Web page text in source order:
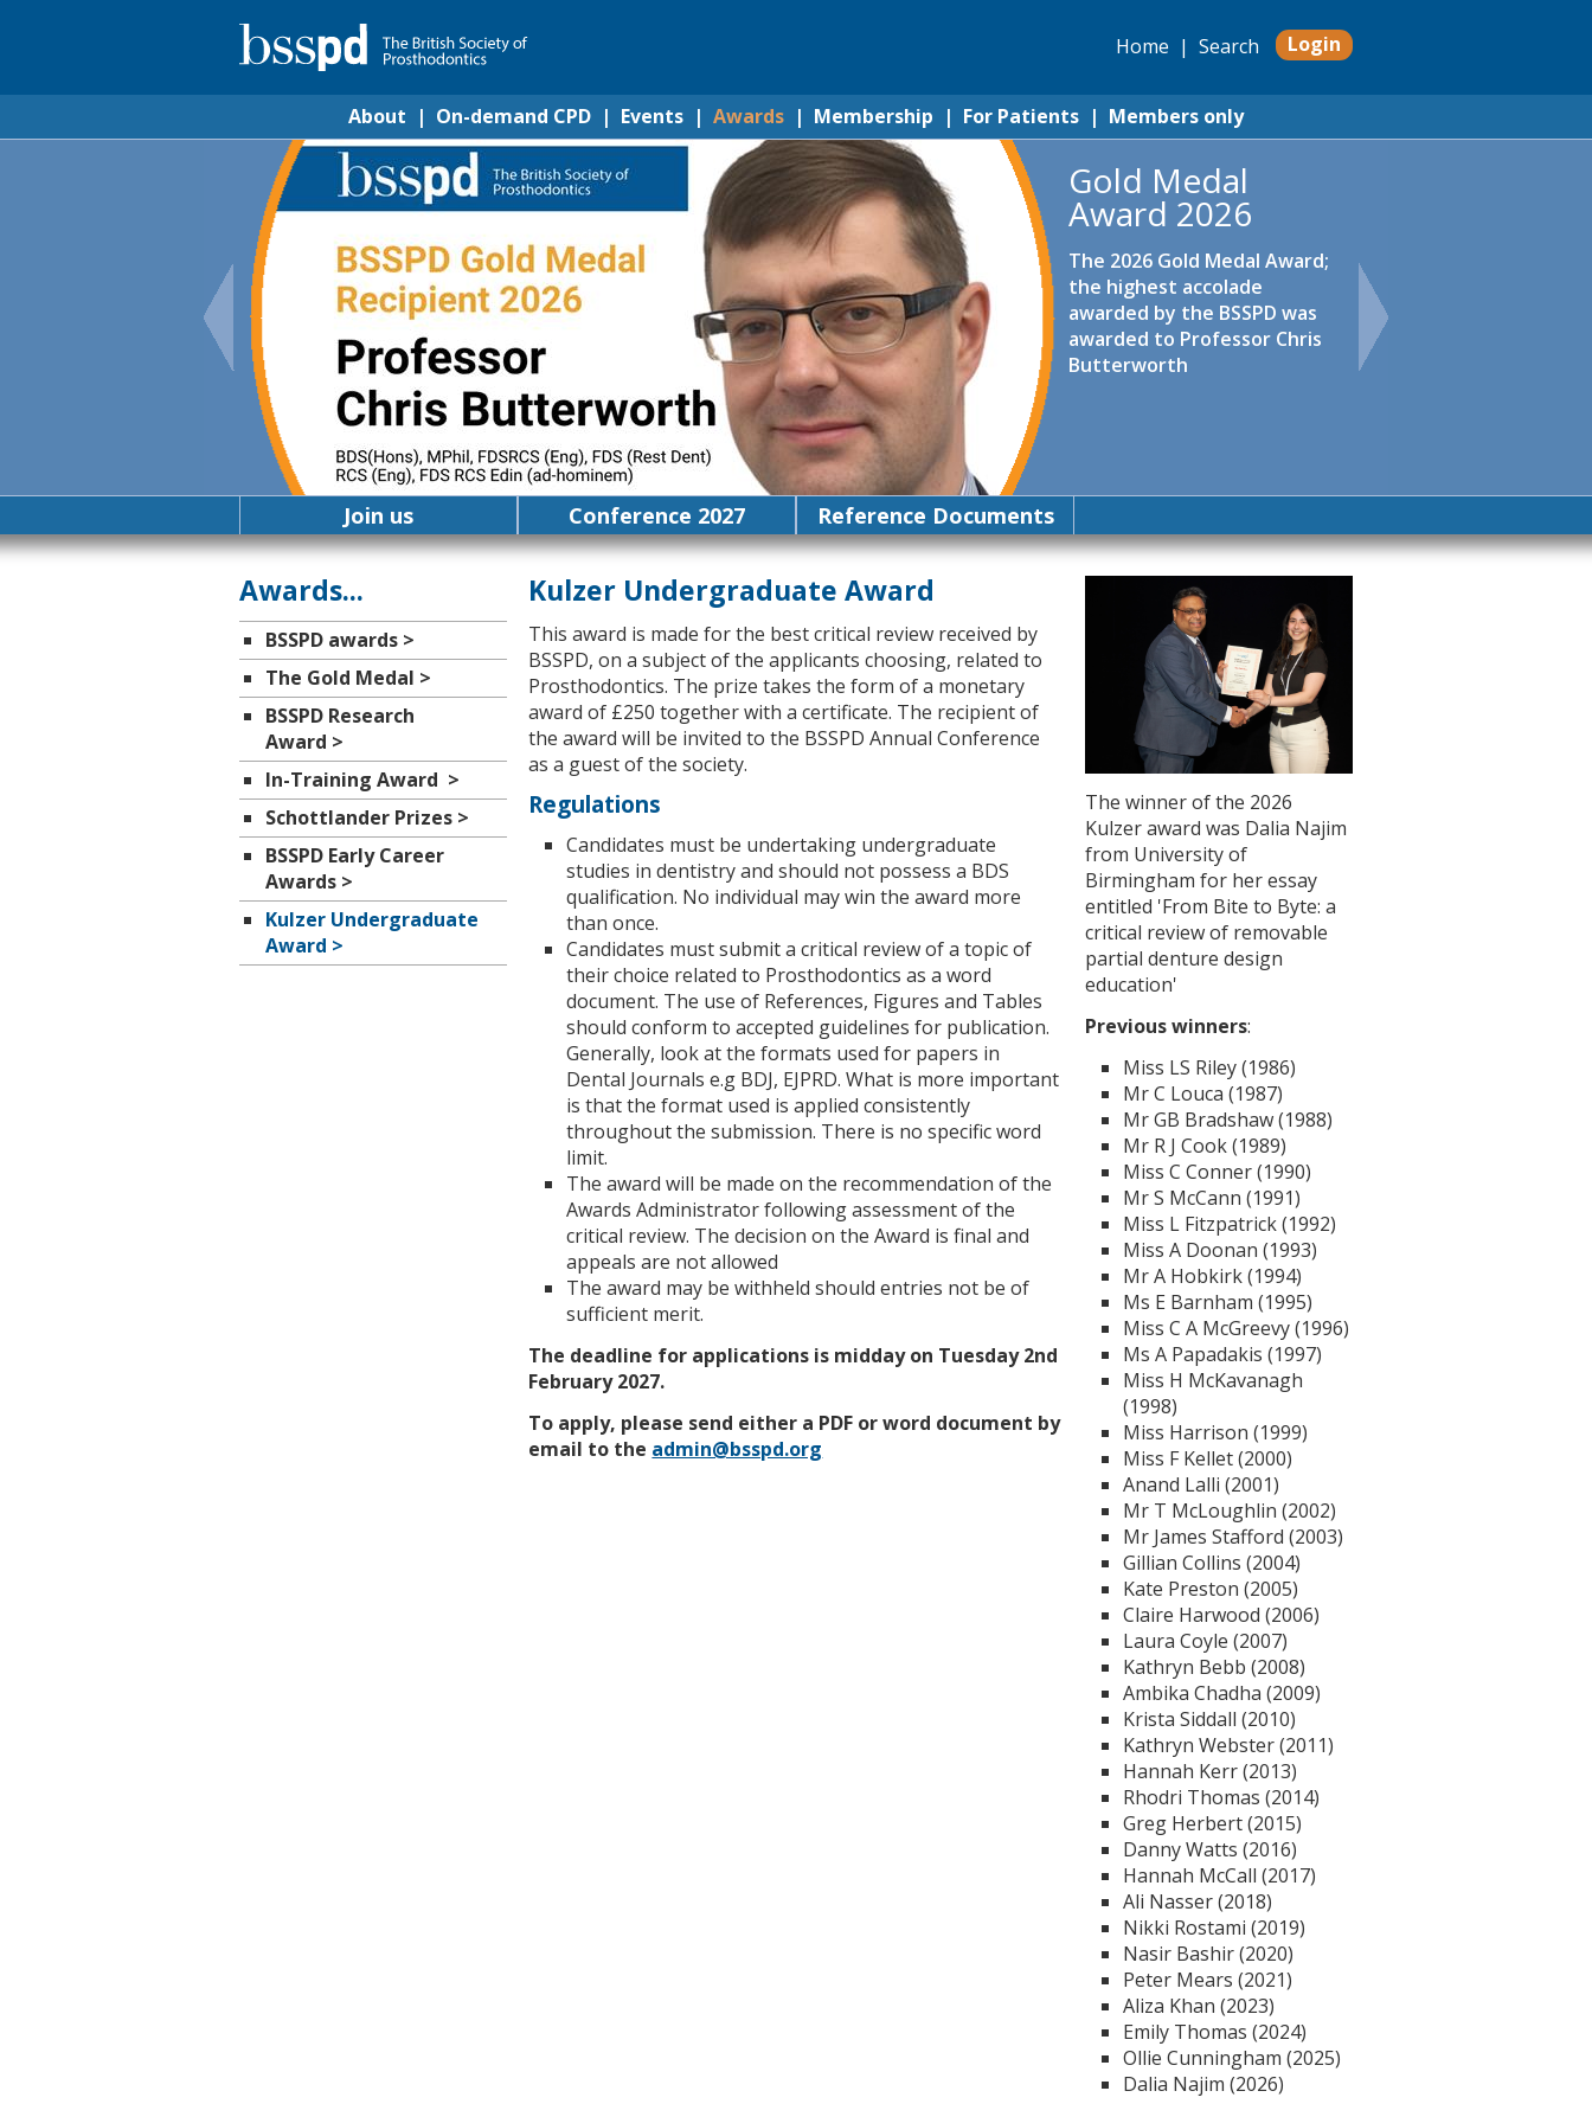
Home | Search Login
About | On-demand CPD | Events | Awards | Membership | For Patients | Members only
Gold Medal
Award 2026
The 2026 Gold Medal Award;
the highest accolade
awarded by the BSSPD was
awarded to Professor Chris
Butterworth
Join us Conference 2027 Reference Documents
Awards...
BSSPD awards >
The Gold Medal >
BSSPD Research
Award >
In-Training Award >
Schottlander Prizes >
BSSPD Early Career
Awards >
Kulzer Undergraduate
Award >
Kulzer Undergraduate Award
This award is made for the best critical review received by
BSSPD, on a subject of the applicants choosing, related to
Prosthodontics. The prize takes the form of a monetary
award of £250 together with a certificate. The recipient of
the award will be invited to the BSSPD Annual Conference
as a guest of the society.
Regulations
Candidates must be undertaking undergraduate
studies in dentistry and should not possess a BDS
qualification. No individual may win the award more
than once.
Candidates must submit a critical review of a topic of
their choice related to Prosthodontics as a word
document. The use of References, Figures and Tables
should conform to accepted guidelines for publication.
Generally, look at the formats used for papers in
Dental Journals e.g BDJ, EJPRD. What is more important
is that the format used is applied consistently
throughout the submission. There is no specific word
limit.
The award will be made on the recommendation of the
Awards Administrator following assessment of the
critical review. The decision on the Award is final and
appeals are not allowed
The award may be withheld should entries not be of
sufficient merit.
The deadline for applications is midday on Tuesday 2nd
February 2027.
To apply, please send either a PDF or word document by
email to the admin@bsspd.org
The winner of the 2026
Kulzer award was Dalia Najim
from University of
Birmingham for her essay
entitled 'From Bite to Byte: a
critical review of removable
partial denture design
education'
Previous winners:
Miss LS Riley (1986)
Mr C Louca (1987)
Mr GB Bradshaw (1988)
Mr R J Cook (1989)
Miss C Conner (1990)
Mr S McCann (1991)
Miss L Fitzpatrick (1992)
Miss A Doonan (1993)
Mr A Hobkirk (1994)
Ms E Barnham (1995)
Miss C A McGreevy (1996)
Ms A Papadakis (1997)
Miss H McKavanagh
(1998)
Miss Harrison (1999)
Miss F Kellet (2000)
Anand Lalli (2001)
Mr T McLoughlin (2002)
Mr James Stafford (2003)
Gillian Collins (2004)
Kate Preston (2005)
Claire Harwood (2006)
Laura Coyle (2007)
Kathryn Bebb (2008)
Ambika Chadha (2009)
Krista Siddall (2010)
Kathryn Webster (2011)
Hannah Kerr (2013)
Rhodri Thomas (2014)
Greg Herbert (2015)
Danny Watts (2016)
Hannah McCall (2017)
Ali Nasser (2018)
Nikki Rostami (2019)
Nasir Bashir (2020)
Peter Mears (2021)
Aliza Khan (2023)
Emily Thomas (2024)
Ollie Cunningham (2025)
Dalia Najim (2026)